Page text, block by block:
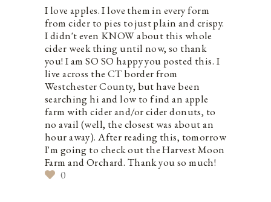
I love apples. I love them in every form
from cider to pies to just plain and crispy.
I didn't even KNOW about this whole
cider week thing until now, so thank
you! I am SO SO happy you posted this. I
live across the CT border from
Westchester County, but have been
searching hi and low to find an apple
farm with cider and/or cider donuts, to
no avail (well, the closest was about an
hour away). After reading this, tomorrow
I'm going to check out the Harvest Moon
Farm and Orchard. Thank you so much!
0